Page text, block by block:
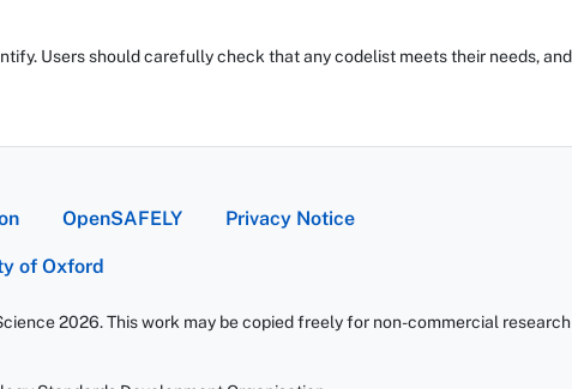
Users should carefully check that any codelist meets their needs,
OpenSAFELY Privacy Notice
of Oxford
2026. This work may be copied freely for non-commercial